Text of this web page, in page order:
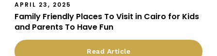
APRIL 23, 2025
Family Friendly Places To Visit in Cairo for Kids
and Parents To Have Fun
Read Article